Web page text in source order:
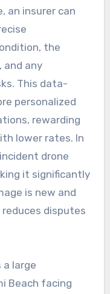
an insurer can
the
any
This data-
personalized
rewarding
lower rates. In
drone
it significantly
is new and
disputes
a large
Beach facing